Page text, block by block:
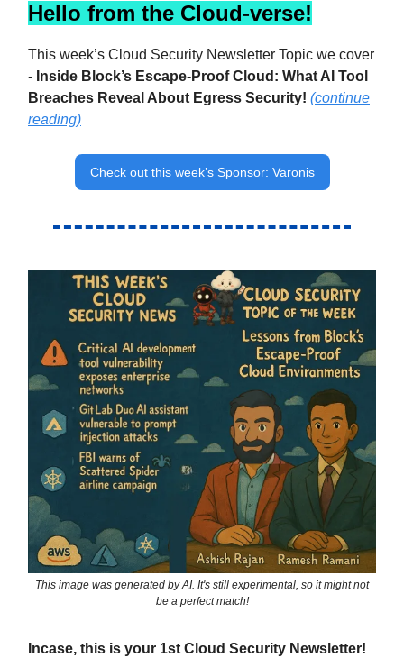
Hello from the Cloud-verse!
This week’s Cloud Security Newsletter Topic we cover
- Inside Block’s Escape-Proof Cloud: What AI Tool
Breaches Reveal About Egress Security! (continue
reading)
Check out this week’s Sponsor: Varonis
This image was generated by AI. It's still experimental, so it might not
be a perfect match!
Incase, this is your 1st Cloud Security Newsletter!